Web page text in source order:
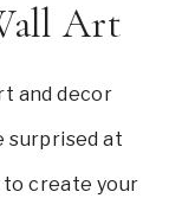
Art
and decor
surprised at
to create your